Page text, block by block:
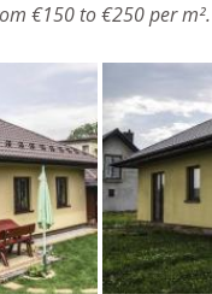
€150 to €250 per m².